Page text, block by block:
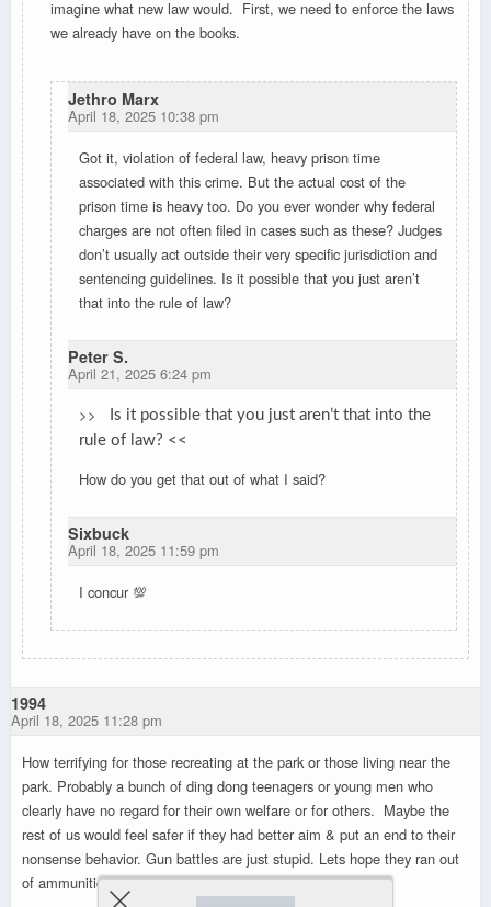
imagine what new law would. First, we need to enforce the laws
we already have on the books.
Jethro Marx
April 18, 2025 10:38 pm
Got it, violation of federal law, heavy prison time
associated with this crime. But the actual cost of the
prison time is heavy too. Do you ever wonder why federal
charges are not often filed in cases such as these? Judges
don’t usually act outside their very specific jurisdiction and
sentencing guidelines. Is it possible that you just aren’t
that into the rule of law?
Peter S.
April 21, 2025 6:24 pm
>>
Is it possible that you just aren’t that into the
rule of law? <<
How do you get that out of what I said?
Sixbuck
April 18, 2025 11:59 pm
I concur 💯
1994
April 18, 2025 11:28 pm
How terrifying for those recreating at the park or those living near the
park. Probably a bunch of ding dong teenagers or young men who
clearly have no regard for their own welfare or for others. Maybe the
rest of us would feel safer if they had better aim & put an end to their
nonsense behavior. Gun battles are just stupid. Lets hope they ran out
of ammunition.